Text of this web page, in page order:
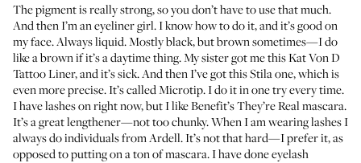
The pigment is really strong, so you don’t have to use that much.
And then I’m an eyeliner girl. I know how to do it, and it’s good on
my face. Always liquid. Mostly black, but brown sometimes—I do
like a brown if it’s a daytime thing. My sister got me thisKat Von D
Tattoo Liner, and it’s sick. And then I’ve gotthis Stila one, which is
even more precise. It’s called Microtip. I do it in one try every time.
I have lashes on right now, but I likeBenefit’s They’re Real mascara.
It’s a great lengthener—not too chunky. When I am wearing lashes I
always doindividuals from Ardell. It’s not that hard—I prefer it, as
opposed to putting on a ton of mascara. I have done eyelash